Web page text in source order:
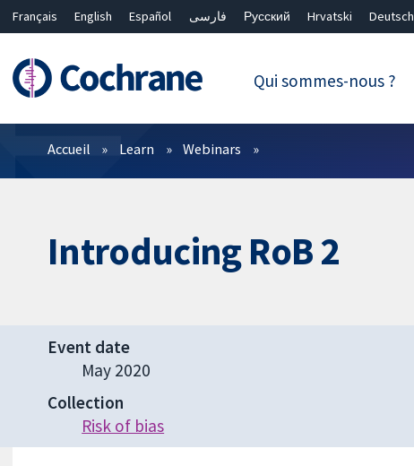
Français English Español فارسی Русский Hrvatski Deutsch
Qui sommes-nous ?
Filtres
Accueil Learn Webinars
Introducing RoB 2
Event date
May 2020
Collection
Risk of bias